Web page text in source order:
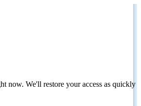
now. We'll restore your access as quickly